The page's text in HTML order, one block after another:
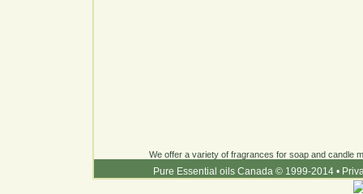
We offer a variety of fragrances for soap and candle
Pure Essential oils Canada © 1999-2014 •